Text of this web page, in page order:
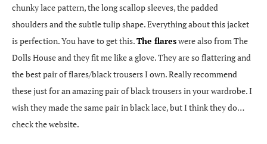
chunky lace pattern, the long scallop sleeves, the padded
shoulders and the subtle tulip shape. Everything about this jacket
is perfection. You have to get this.The flareswere also from The
Dolls House and they fit me like a glove. They are so flattering and
the best pair of flares/black trousers I own. Really recommend
these just for an amazing pair of black trousers in your wardrobe. I
wish they made the same pair in black lace, but I think they do…
check the website.